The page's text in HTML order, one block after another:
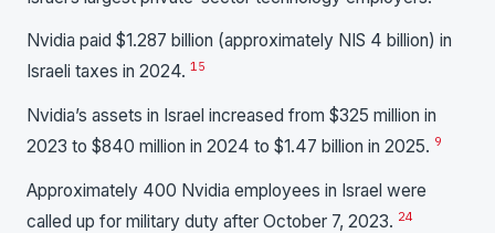
Nvidia paid $1.287 billion (approximately NIS 4 billion) in
Israeli taxes in 2024. 15
Nvidia’s assets in Israel increased from $325 million in
2023 to $840 million in 2024 to $1.47 billion in 2025. 9
Approximately 400 Nvidia employees in Israel were
called up for military duty after October 7, 2023. 24